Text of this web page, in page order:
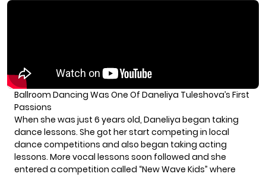
Ballroom Dancing Was One Of Daneliya Tuleshova’s First
Passions
When she was just 6 years old, Daneliya began taking
dance lessons. She got her start competing in local
dance competitions and also began taking acting
lessons. More vocal lessons soon followed and she
entered a competition called “New Wave Kids” where